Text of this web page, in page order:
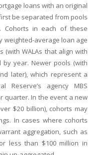
loans with an original
be separated from pools
Cohorts in each of these
weighted-average loan age
(with WALAs that align with
year. Newer pools (with
later), which represent a
Reserve’s agency MBS
quarter. In the event a new
$20 billion), cohorts may
In cases where cohorts
aggregation, such as
less than $100 million in